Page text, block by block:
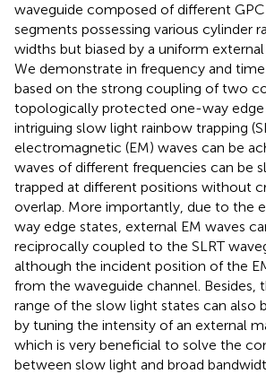
waveguide composed of different
segments possessing various cylinder
widths but biased by a uniform
We demonstrate in frequency and
based on the strong coupling of two
topologically protected one-way edge
intriguing slow light rainbow trapping
electromagnetic (EM) waves can be
waves of different frequencies can be
trapped at different positions without
overlap. More importantly, due to the
way edge states, external EM waves
reciprocally coupled to the SLRT
although the incident position of the
from the waveguide channel. Besides,
range of the slow light states can also
by tuning the intensity of an external
which is very beneficial to solve the
between slow light and broad